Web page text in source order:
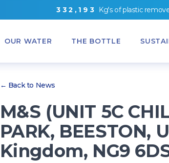
3 3 2 , 1 9 3 Kg's ofplastic
OUR WATER THE BOTTLE
← Back to News
M&S (UNIT 5C
PARK, BEESTON,
Kingdom, NG9